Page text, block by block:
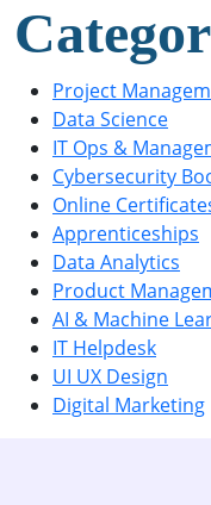
Project
Data Science
IT Ops &
Cybersecurity
Online
Apprenticeships
Data Analytics
Product
AI & Machine
IT Helpdesk
UI UX Design
Digital Marketing